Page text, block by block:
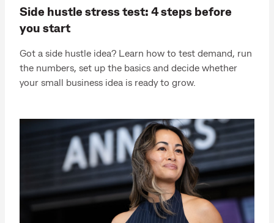
Side hustle stress test: 4 steps before
you start
Got a side hustle idea? Learn how to test demand, run
the numbers, set up the basics and decide whether
your small business idea is ready to grow.